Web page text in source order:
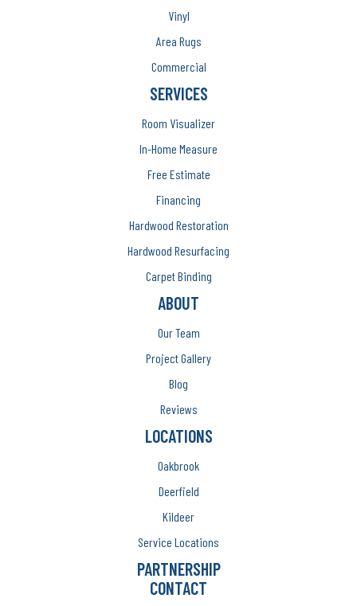
Vinyl
Area Rugs
Commercial
SERVICES
Room Visualizer
In-Home Measure
Free Estimate
Financing
Hardwood Restoration
Hardwood Resurfacing
Carpet Binding
ABOUT
Our Team
Project Gallery
Blog
Reviews
LOCATIONS
Oakbrook
Deerfield
Kildeer
Service Locations
PARTNERSHIP
CONTACT